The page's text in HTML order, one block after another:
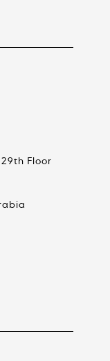
Floor